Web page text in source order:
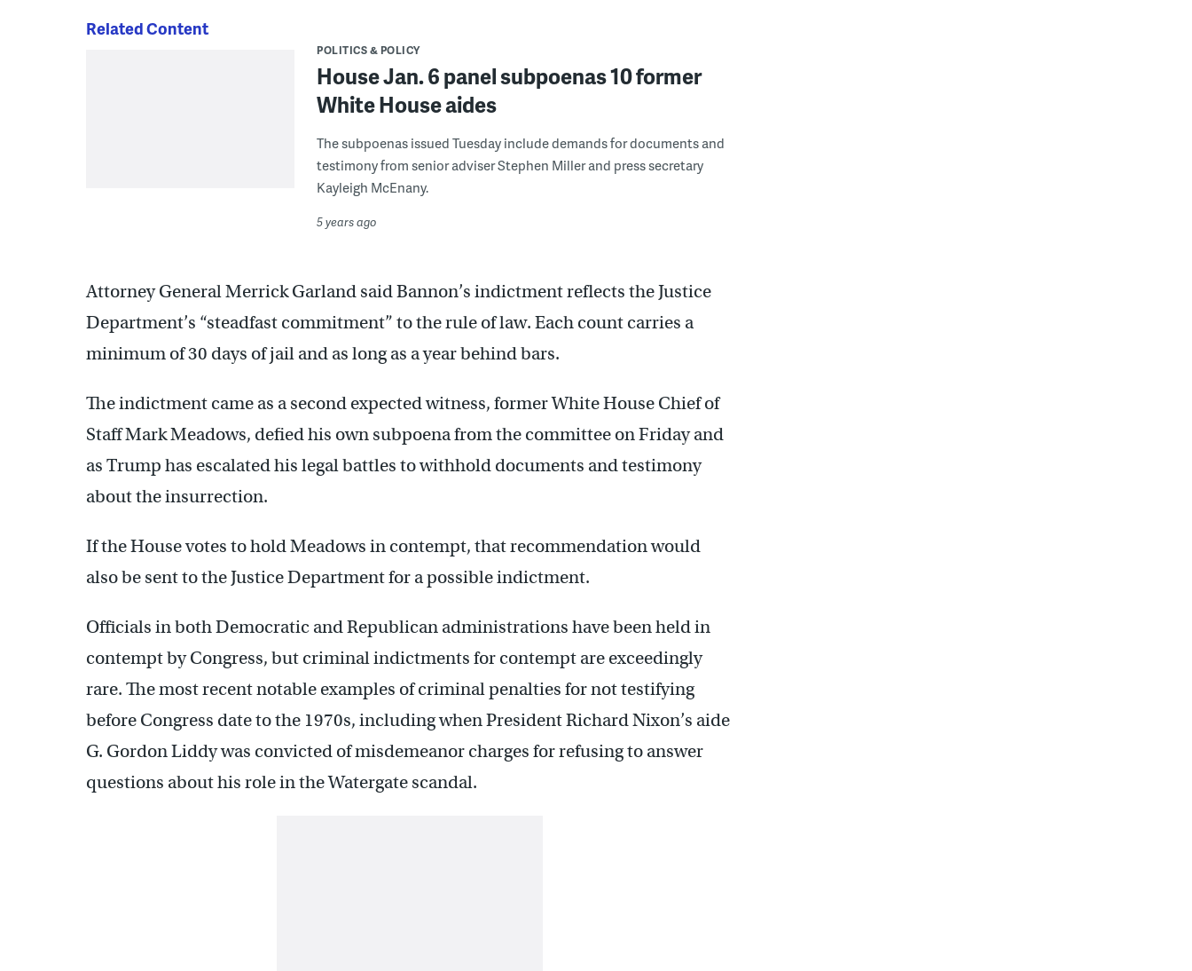
Related Content
POLITICS & POLICY
House Jan. 6 panel subpoenas 10 former
White House aides
The subpoenas issued Tuesday include demands for documents and
testimony from senior adviser Stephen Miller and press secretary
Kayleigh McEnany.
5 years ago
Attorney General Merrick Garland said Bannon’s indictment reflects the Justice
Department’s “steadfast commitment” to the rule of law. Each count carries a
minimum of 30 days of jail and as long as a year behind bars.
The indictment came as a second expected witness, former White House Chief of
Staff Mark Meadows, defied his own subpoena from the committee on Friday and
as Trump has escalated his legal battles to withhold documents and testimony
about the insurrection.
If the House votes to hold Meadows in contempt, that recommendation would
also be sent to the Justice Department for a possible indictment.
Officials in both Democratic and Republican administrations have been held in
contempt by Congress, but criminal indictments for contempt are exceedingly
rare. The most recent notable examples of criminal penalties for not testifying
before Congress date to the 1970s, including when President Richard Nixon’s aide
G. Gordon Liddy was convicted of misdemeanor charges for refusing to answer
questions about his role in the Watergate scandal.